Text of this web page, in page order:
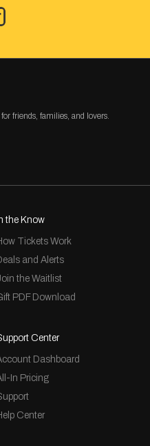
friends, families, and lovers.
the Know
Tickets Work
and Alerts
the Waitlist
PDF Download
Center
Dashboard
In Pricing
Center